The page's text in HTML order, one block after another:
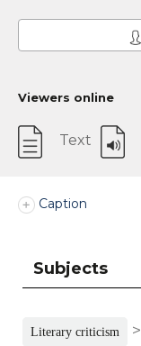
Viewers online
Text
Caption
Subjects
Literary criticism >